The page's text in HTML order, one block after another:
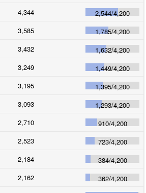
4,344 2,544/4,200
3,585 1,785/4,200
3,432 1,632/4,200
3,249 1,449/4,200
3,195 1,395/4,200
3,093 1,293/4,200
2,710 910/4,200
2,523 723/4,200
2,184 384/4,200
2,162 362/4,200